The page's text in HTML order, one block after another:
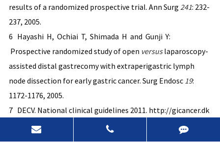
results of a randomized prospective trial. Ann Surg 241: 232-
237, 2005.
6 Hayashi H, Ochiai T, Shimada H and Gunji Y:
Prospective randomized study of open versus laparoscopy-
assisted distal gastrecomy with extraperigastric lymph
node dissection for early gastric cancer. Surg Endosc 19:
1172-1176, 2005.
7 DECV. National clinical guidelines 2011. http://gicancer.dk
8 Walther BS, Zilling T, Johnsson F, Stael von Holstein C
and Joelsson B: Total gastrectomy and